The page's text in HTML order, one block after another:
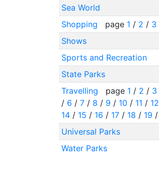
Sea World
Shopping
page 1 / 2 / 3
Shows
Sports and Recreation
State Parks
Travelling
page 1 / 2 / 3
/ 6 / 7/ 8 / 9 / 10 / 11 / 12
14/ 15 / 16 / 17/ 18 / 19 /
Universal Parks
Water Parks